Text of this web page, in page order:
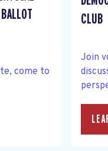
come to
CLUB
Join